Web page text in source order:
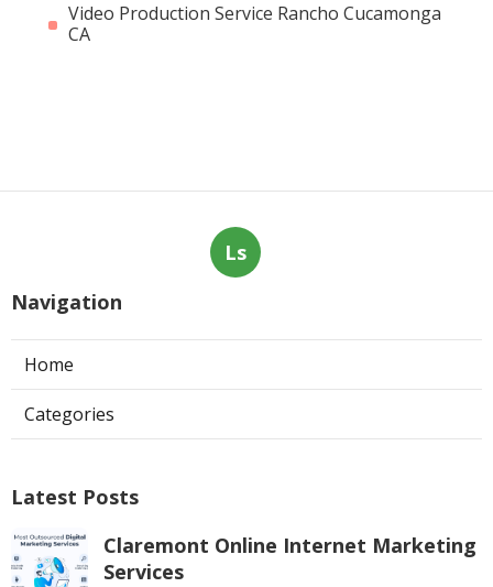
Video Production Service Rancho Cucamonga
CA
Ls
Navigation
Home
Categories
Latest Posts
Claremont Online Internet Marketing
Services